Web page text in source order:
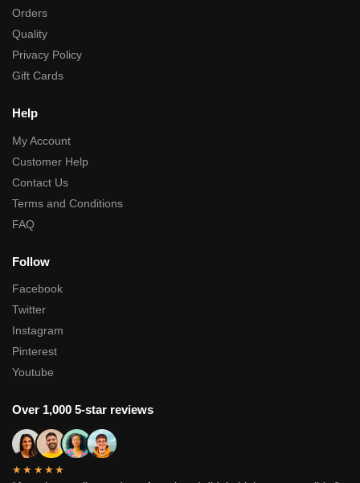
Orders
Quality
Privacy Policy
Gift Cards
Help
My Account
Customer Help
Contact Us
Terms and Conditions
FAQ
Follow
Facebook
Twitter
Instagram
Pinterest
Youtube
Over 1,000 5-star reviews
★★★★★